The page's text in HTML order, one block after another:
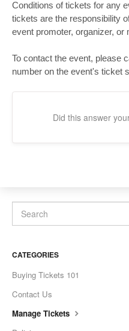
Conditions of tickets for any
tickets are the responsibility
event promoter, organizer, or
To contact the event, please
number on the event's ticket
Did this answer
CATEGORIES
Buying Tickets 101
Contact Us
Manage Tickets